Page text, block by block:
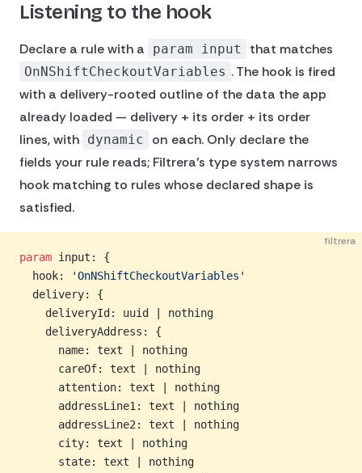
Listening to the hook
Declare a rule with a param input that matches
OnNShiftCheckoutVariables . The hook is fired
with a delivery-rooted outline of the data the app
already loaded — delivery + its order + its order
lines, with dynamic
on each. Only declare the
fields your rule reads; Filtrera's type system narrows
hook matching to rules whose declared shape is
satisfied.
filtrera
param input: {
  hook:
'OnNShiftCheckoutVariables'
  delivery: {
    deliveryId: uuid | nothing
    deliveryAddress: {
      name: text | nothing
      careOf: text | nothing
      attention: text | nothing
      addressLine1: text | nothing
      addressLine2: text | nothing
      city: text | nothing
      state: text | nothing